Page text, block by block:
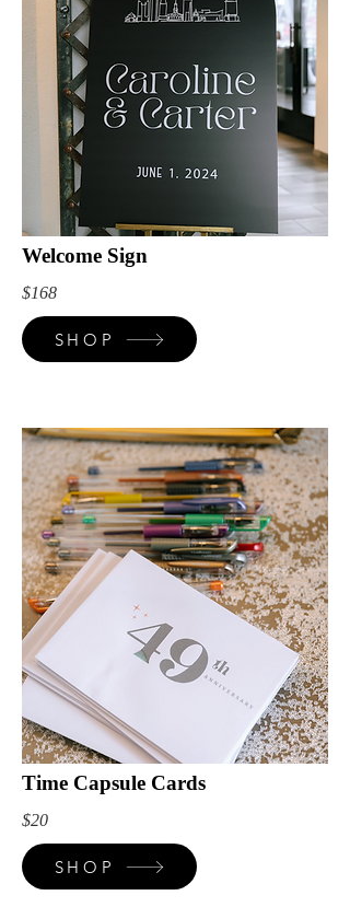
Welcome Sign
$168
SHOP
Time Capsule Cards
$20
SHOP